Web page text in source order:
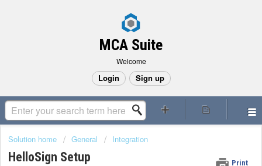
MCA Suite
Welcome
Login Sign up
Solution home General Integration
HelloSign Setup Print